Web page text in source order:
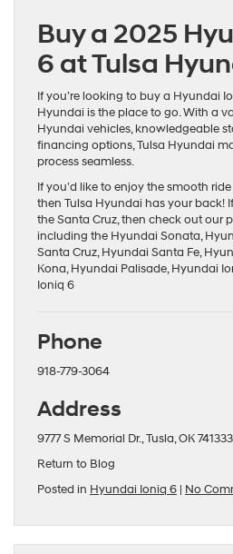
Buy a 2025
6 at Tulsa
If you’re looking to buy a Hyundai
Hyundai is the place to go. With a
Hyundai vehicles, knowledgeable
financing options, Tulsa Hyundai
process seamless.
If you’d like to enjoy the smooth
then Tulsa Hyundai has your back!
the Santa Cruz, then check out our
including the Hyundai Sonata,
Santa Cruz,Hyundai Santa Fe,
Kona,Hyundai Palisade,Hyundai
Ioniq 6
Phone
918-779-3064
Address
9777 S Memorial Dr., Tusla, OK 741333
Return to Blog
Posted in Hyundai Ioniq 6 | No